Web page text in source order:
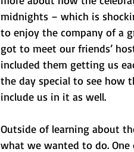
midnights – which is
to enjoy the company of a
got to meet our friends’
included them getting us
the day special to see how
include us in it as well.
Outside of learning about
what we wanted to do.